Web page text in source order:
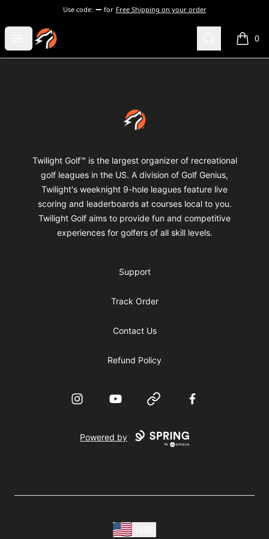
Use code: for Free Shipping on your order
Open menu
Twilight Golf Shop Search 0
items
Twilight Golf Shop
Twilight Golf™ is the largest organizer of recreational
golf leagues in the US. A division of Golf Genius,
Twilight's weeknight 9-hole leagues feature live
scoring and leaderboards at courses local to you.
Twilight Golf aims to provide fun and competitive
experiences for golfers of all skill levels.
Support
Track Order
Contact Us
Refund Policy
InstagramYouTube Website Facebook
Powered by